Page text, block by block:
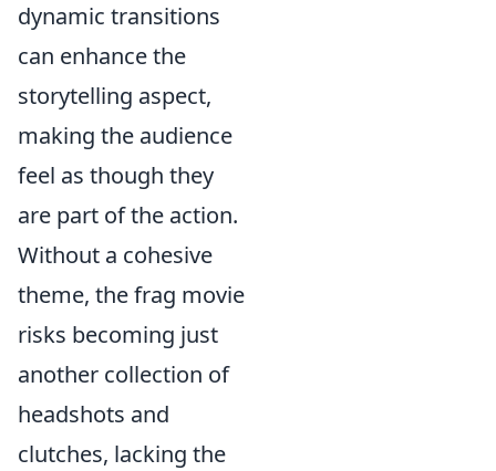
dynamic transitions
can enhance the
storytelling aspect,
making the audience
feel as though they
are part of the action.
Without a cohesive
theme, the frag movie
risks becoming just
another collection of
headshots and
clutches, lacking the